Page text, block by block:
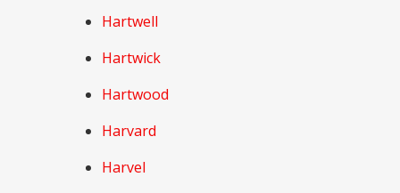
Hartwell
Hartwick
Hartwood
Harvard
Harvel